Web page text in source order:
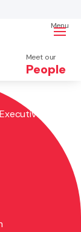
Meet our
People
Menu